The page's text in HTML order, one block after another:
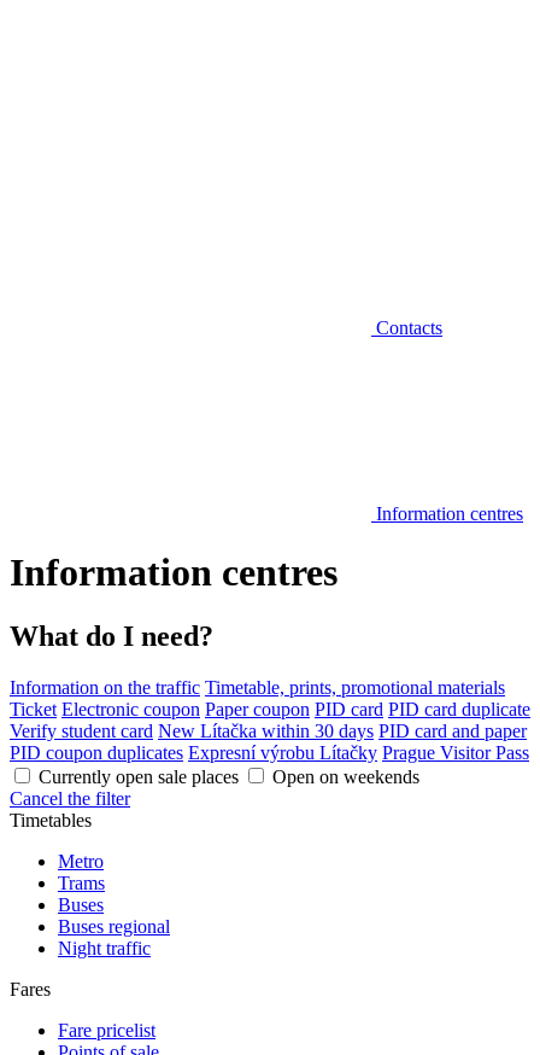
Contacts
Information centres
Information centres
What do I need?
Information on the traffic Timetable, prints, promotional materials
Ticket Electronic coupon Paper coupon PID card PID card duplicate
Verify student card New Lítačka within 30 days PID card and paper
PID coupon duplicates Expresní výrobu Lítačky Prague Visitor Pass
Currently open sale places
Open on weekends
Cancel the filter
Timetables
Metro
Trams
Buses
Buses regional
Night traffic
Fares
Fare pricelist